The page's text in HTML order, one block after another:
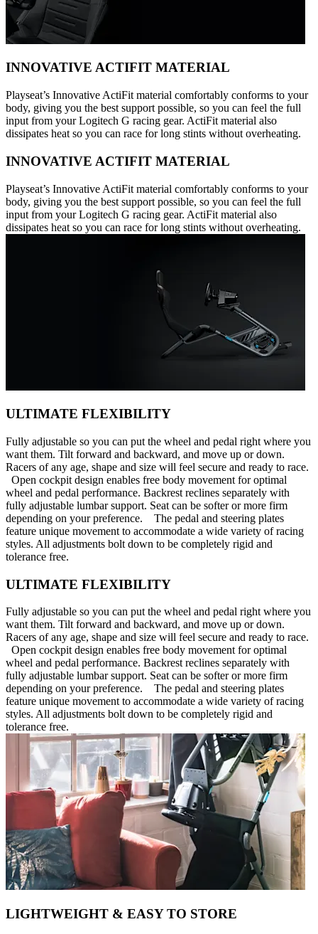
INNOVATIVE ACTIFIT MATERIAL
Playseat’s Innovative ActiFit material comfortably conforms to your
body, giving you the best support possible, so you can feel the full
input from your Logitech G racing gear. ActiFit material also
dissipates heat so you can race for long stints without overheating.
INNOVATIVE ACTIFIT MATERIAL
Playseat’s Innovative ActiFit material comfortably conforms to your
body, giving you the best support possible, so you can feel the full
input from your Logitech G racing gear. ActiFit material also
dissipates heat so you can race for long stints without overheating.
ULTIMATE FLEXIBILITY
Fully adjustable so you can put the wheel and pedal right where you
want them. Tilt forward and backward, and move up or down.
Racers of any age, shape and size will feel secure and ready to race.
Open cockpit design enables free body movement for optimal
wheel and pedal performance. Backrest reclines separately with
fully adjustable lumbar support. Seat can be softer or more firm
depending on your preference. The pedal and steering plates
feature unique movement to accommodate a wide variety of racing
styles. All adjustments bolt down to be completely rigid and
tolerance free.
ULTIMATE FLEXIBILITY
Fully adjustable so you can put the wheel and pedal right where you
want them. Tilt forward and backward, and move up or down.
Racers of any age, shape and size will feel secure and ready to race.
Open cockpit design enables free body movement for optimal
wheel and pedal performance. Backrest reclines separately with
fully adjustable lumbar support. Seat can be softer or more firm
depending on your preference. The pedal and steering plates
feature unique movement to accommodate a wide variety of racing
styles. All adjustments bolt down to be completely rigid and
tolerance free.
LIGHTWEIGHT & EASY TO STORE